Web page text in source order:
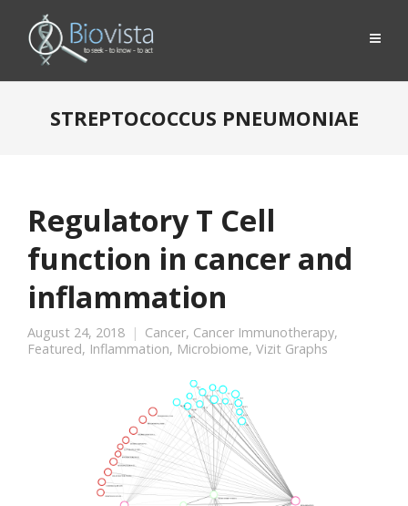
STREPTOCOCCUS PNEUMONIAE
Regulatory T Cell
function in cancer and
inflammation
August 24, 2018 Cancer, Cancer Immunotherapy,
Featured, Inflammation, Microbiome, Vizit Graphs